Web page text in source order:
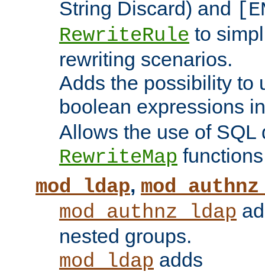
String Discard) and
RewriteRule to
rewriting scenarios.
Adds the possibility to
boolean expressions
Allows the use of SQL
RewriteMap
mod_ldap,
mod_authnz_ldap
nested groups.
mod_ldap adds